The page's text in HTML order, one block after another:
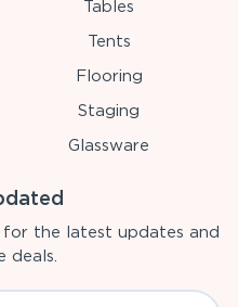
Tables
Tents
Flooring
Staging
Glassware
the latest updates and
deals.